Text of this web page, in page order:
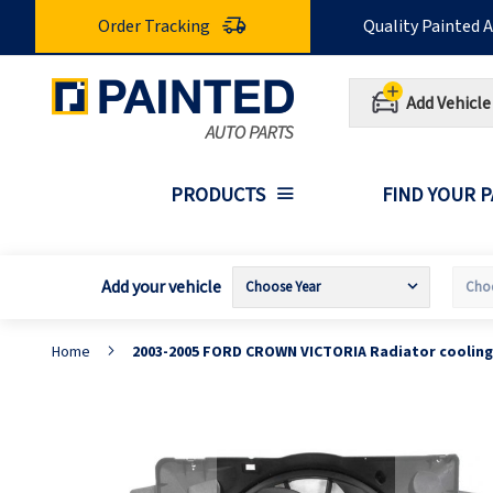
Order Tracking Quality Painted
Add Vehicle
PRODUCTS FIND YOUR
Add your vehicle
Home 2003-2005 FORD CROWN VICTORIA Radiator
end